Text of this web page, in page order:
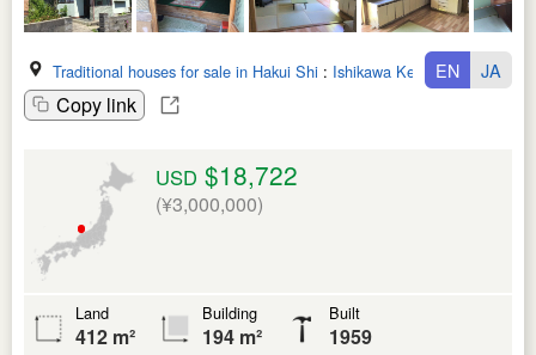
Traditional houses for sale in Hakui Shi : Ishikawa Ken
Copy link
EN JA
USD $18,722
(¥3,000,000)
Land
412 m²
Building
194 m²
Built
1959